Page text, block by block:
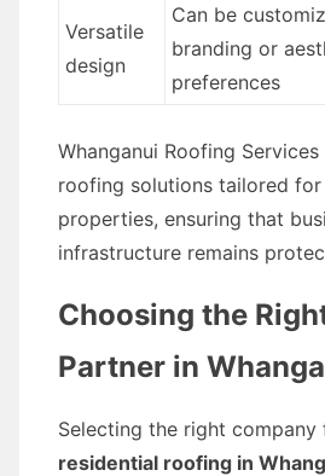
Versatile
design
Can be
branding or
preferences
Whanganui Roofing
roofing solutions tailored
properties, ensuring that
infrastructure remains
Choosing the
Partner in
Selecting the right company
residential roofing in